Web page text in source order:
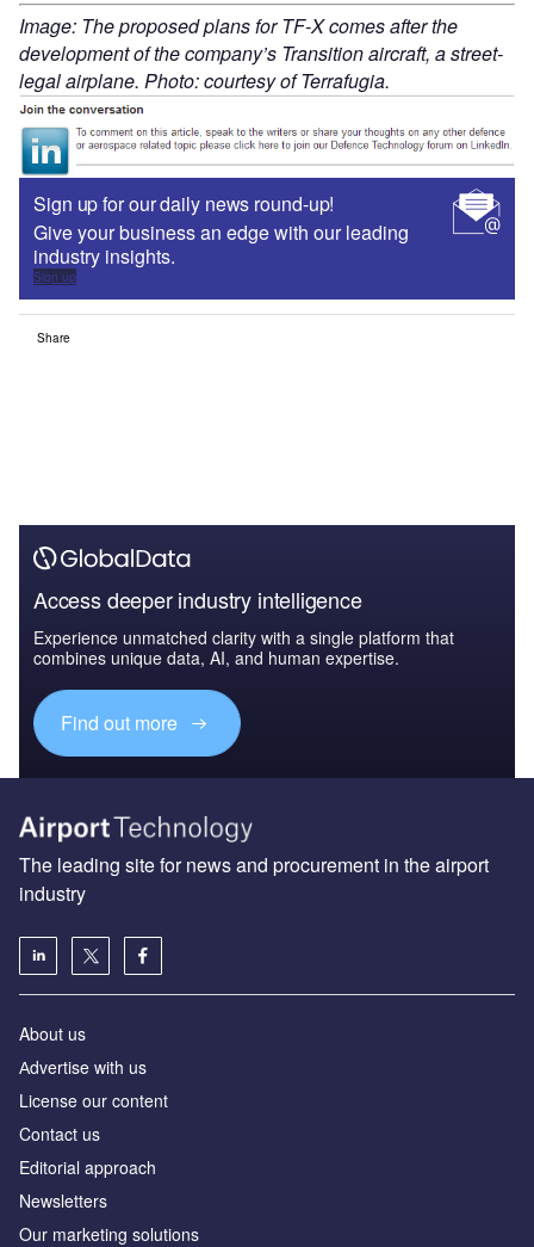
Image: The proposed plans for TF-X comes after the
development of the company’s Transition aircraft, a street-
legal airplane. Photo: courtesy of Terrafugia.
Sign up for our daily news round-up!
Give your business an edge with our leading
industry insights.
Sign up
Share
Access deeper industry intelligence
Experience unmatched clarity with a single platform that
combines unique data, AI, and human expertise.
Find out more
The leading site for news and procurement in the airport
industry
About us
Аdvertise with us
License our content
Contact us
Editorial approach
Newsletters
Our marketing solutions